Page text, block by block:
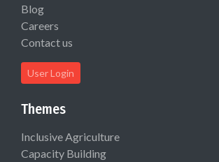
Blog
Careers
Contact us
User Login
Themes
Inclusive Agriculture
Capacity Building